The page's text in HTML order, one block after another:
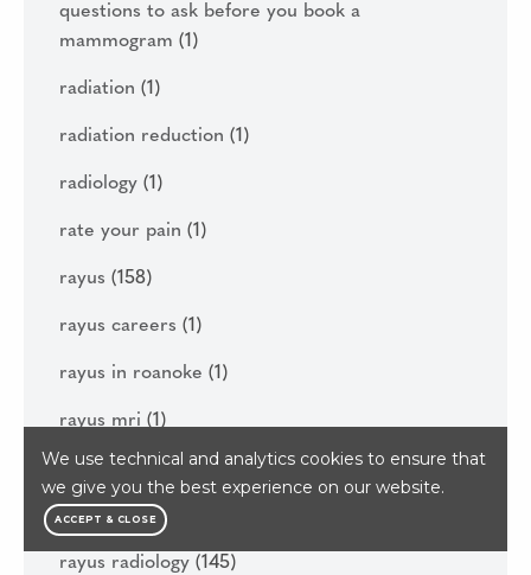
We use technical and analytics cookies to ensure that
we give you the best experience on our website.
ACCEPT & CLOSE
questions to ask before you book a
mammogram (1)
radiation (1)
radiation reduction (1)
radiology (1)
rate your pain (1)
rayus (158)
rayus careers (1)
rayus in roanoke (1)
rayus mri (1)
rayus patient portal(1)
rayus quality institute
rayus radiology (145)